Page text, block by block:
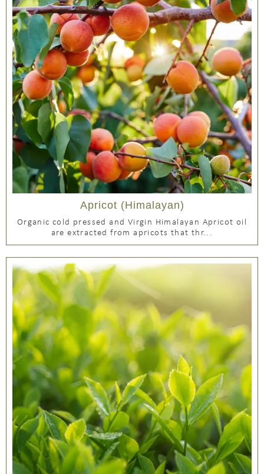
Apricot (Himalayan)
Organic cold pressed and Virgin Himalayan Apricot oil
are extracted from apricots that thr...